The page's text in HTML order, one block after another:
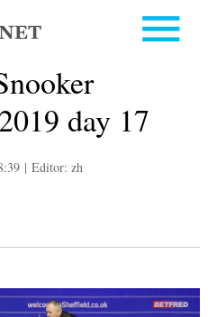
day 17
| Editor: zh